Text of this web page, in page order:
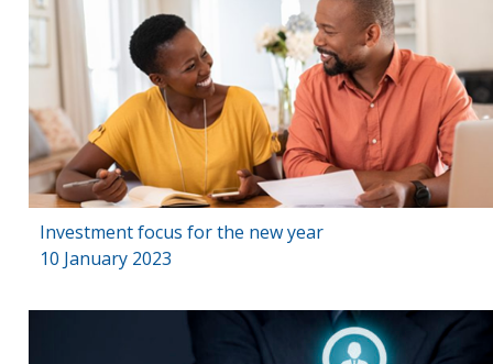
Investment focus for the new year
10 January 2023